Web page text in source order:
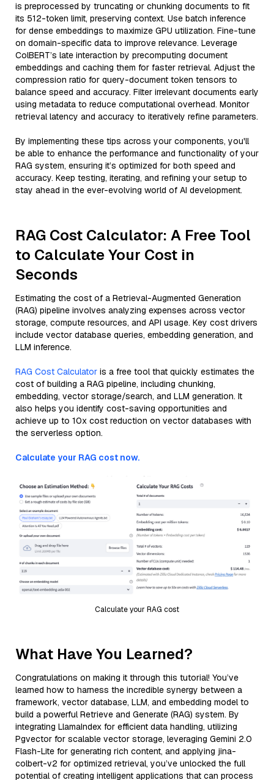
is preprocessed by truncating or chunking documents to fit
its 512-token limit, preserving context. Use batch inference
for dense embeddings to maximize GPU utilization. Fine-tune
on domain-specific data to improve relevance. Leverage
ColBERT’s late interaction by precomputing document
embeddings and caching them for faster retrieval. Adjust the
compression ratio for query-document token tensors to
balance speed and accuracy. Filter irrelevant documents early
using metadata to reduce computational overhead. Monitor
retrieval latency and accuracy to iteratively refine parameters.
By implementing these tips across your components, you'll
be able to enhance the performance and functionality of your
RAG system, ensuring it’s optimized for both speed and
accuracy. Keep testing, iterating, and refining your setup to
stay ahead in the ever-evolving world of AI development.
RAG Cost Calculator: A Free Tool
to Calculate Your Cost in
Seconds
Estimating the cost of a Retrieval-Augmented Generation
(RAG) pipeline involves analyzing expenses across vector
storage, compute resources, and API usage. Key cost drivers
include vector database queries, embedding generation, and
LLM inference.
RAG Cost Calculator is a free tool that quickly estimates the
cost of building a RAG pipeline, including chunking,
embedding, vector storage/search, and LLM generation. It
also helps you identify cost-saving opportunities and
achieve up to 10x cost reduction on vector databases with
the serverless option.
Calculate your RAG cost now.
Calculate your RAG cost
What Have You Learned?
Congratulations on making it through this tutorial! You’ve
learned how to harness the incredible synergy between a
framework, vector database, LLM, and embedding model to
build a powerful Retrieve and Generate (RAG) system. By
integrating LlamaIndex for efficient data handling, utilizing
Pgvector for scalable vector storage, leveraging Gemini 2.0
Flash-Lite for generating rich content, and applying jina-
colbert-v2 for optimized retrieval, you’ve unlocked the full
potential of creating intelligent applications that can process